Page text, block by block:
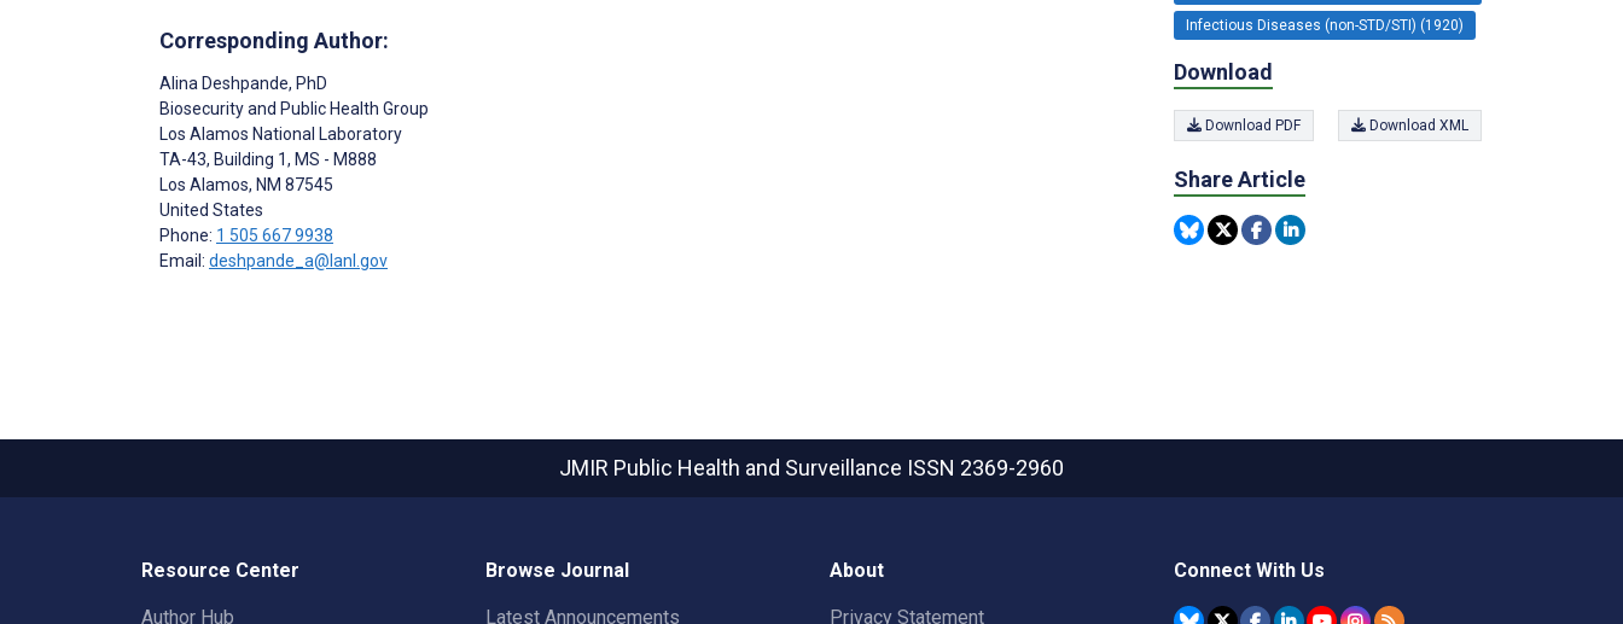
Corresponding Author:
Alina Deshpande, PhD
Biosecurity and Public Health Group
Los Alamos National Laboratory
TA-43, Building 1, MS - M888
Los Alamos, NM 87545
United States
Phone: 1 505 667 9938
Email: deshpande_a@lanl.gov
Infectious Diseases (non-STD/STI) (1920)
Download
Download PDF Download XML
Share Article
JMIR Public Health and Surveillance ISSN 2369-2960
Resource Center
Author Hub
Browse Journal
Latest Announcements
About
Privacy Statement
Connect With Us